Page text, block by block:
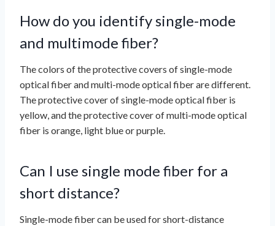
How do you identify single-mode
and multimode fiber?
The colors of the protective covers of single-mode
optical fiber and multi-mode optical fiber are different.
The protective cover of single-mode optical fiber is
yellow, and the protective cover of multi-mode optical
fiber is orange, light blue or purple.
Can I use single mode fiber for a
short distance?
Single-mode fiber can be used for short-distance